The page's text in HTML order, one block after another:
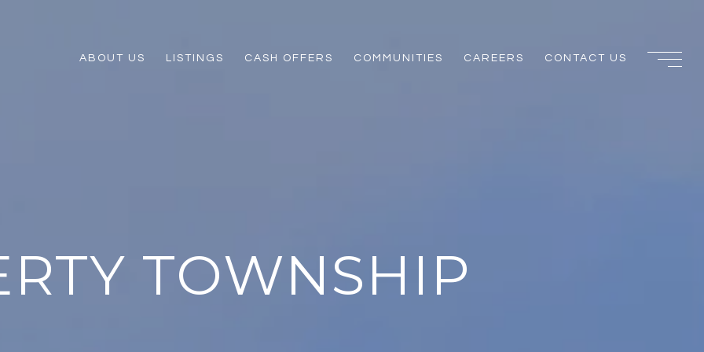
ABOUT US LISTINGS CASH OFFERS COMMUNITIES CAREERS CONTACT US
TOWNSHIP